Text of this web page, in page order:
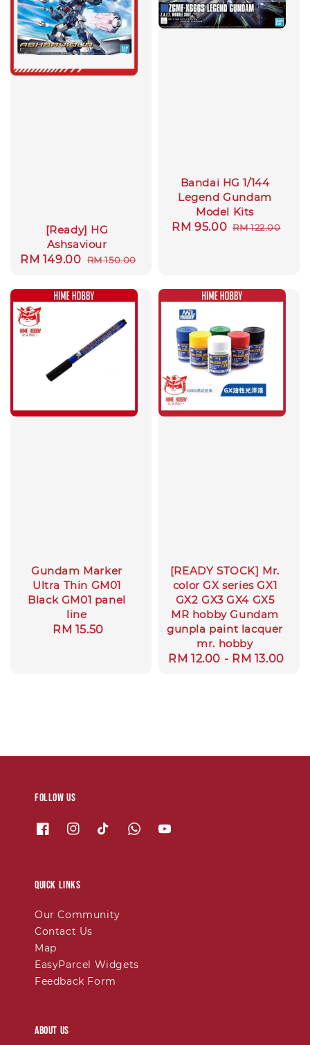
[Ready] HG
Ashsaviour
Sale
RM 149.00 Regular
RM 150.00
Bandai HG 1/144
Legend Gundam
Model Kits
Sale
RM 95.00 Regular
RM 122.00
Gundam Marker
Ultra Thin GM01
Black GM01 panel
line
Regular
RM 15.50
[READY STOCK] Mr.
color GX series GX1
GX2 GX3 GX4 GX5
MR hobby Gundam
gunpla paint lacquer
mr. hobby
Regular
RM 12.00 - RM 13.00
Follow us
Quick links
Our Community
Contact Us
Map
EasyParcel Widgets
Feedback Form
About Us